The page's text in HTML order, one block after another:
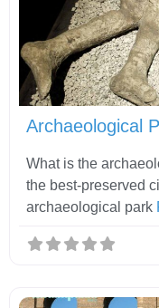
Archaeological
What is the
the best-preserved
archaeological park